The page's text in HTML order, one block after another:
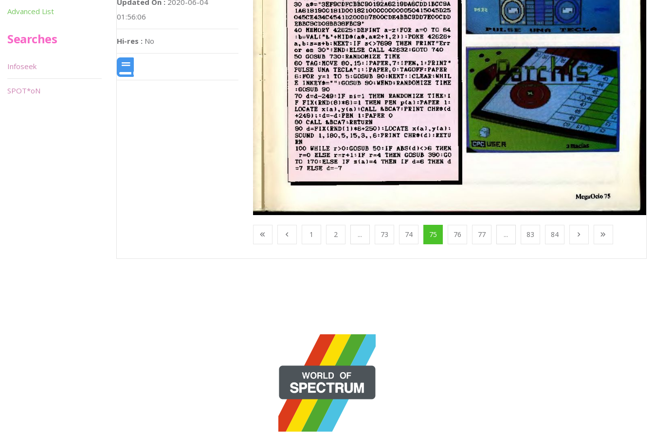
01:56:06
Hi-res : No
1 2 ... 73 74 75 76 77 ... 83 84
Advanced List
Searches
Infoseek
SPOT*oN